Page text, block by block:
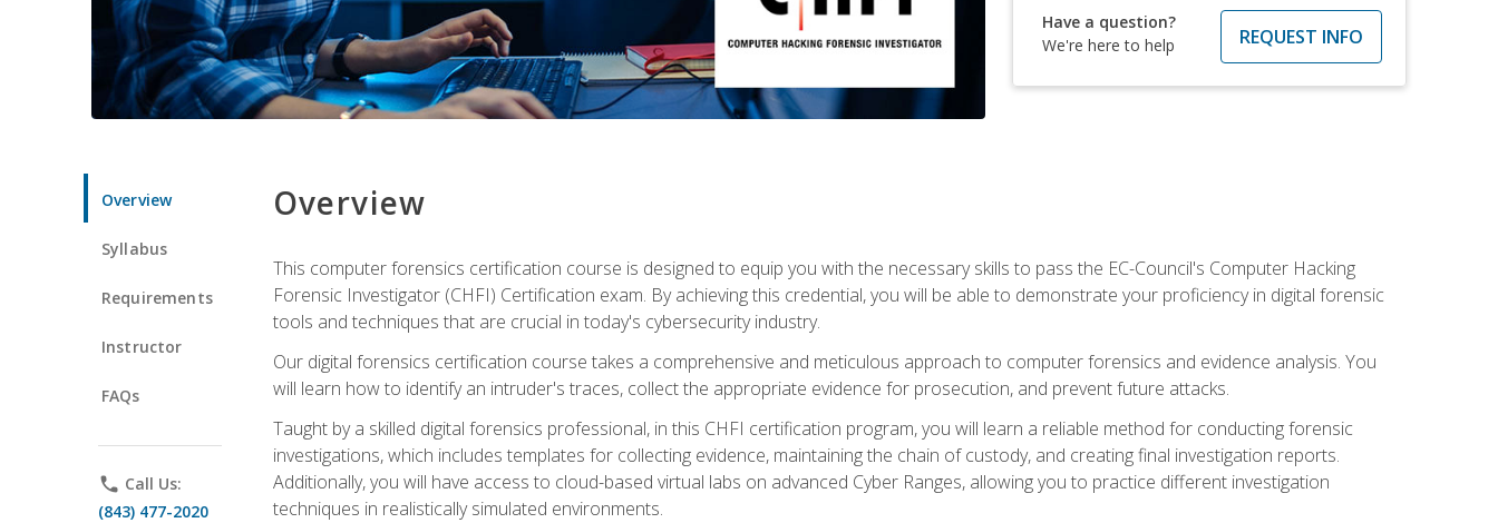
Have a question?
We're here to help
REQUEST INFO
Overview
Syllabus
Requirements
Instructor
FAQs
phone Call Us:
(843) 477-2020
Overview
This computer forensics certification course is designed to equip you with the necessary skills to pass the EC-Council's Computer Hacking
Forensic Investigator (CHFI) Certification exam. By achieving this credential, you will be able to demonstrate your proficiency in digital forensic
tools and techniques that are crucial in today's cybersecurity industry.
Our digital forensics certification course takes a comprehensive and meticulous approach to computer forensics and evidence analysis. You
will learn how to identify an intruder's traces, collect the appropriate evidence for prosecution, and prevent future attacks.
Taught by a skilled digital forensics professional, in this CHFI certification program, you will learn a reliable method for conducting forensic
investigations, which includes templates for collecting evidence, maintaining the chain of custody, and creating final investigation reports.
Additionally, you will have access to cloud-based virtual labs on advanced Cyber Ranges, allowing you to practice different investigation
techniques in realistically simulated environments.